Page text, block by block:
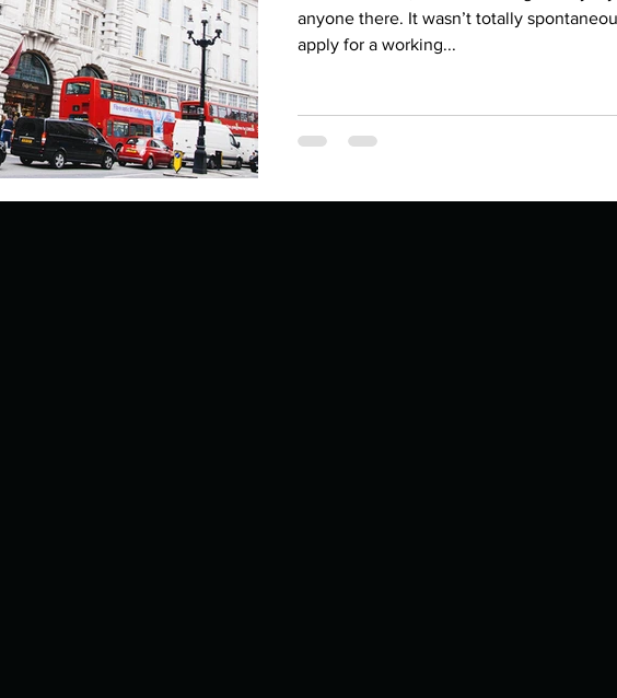
anywhe How do you look after yourself afte
you How is your uniqueness useful?
anyone there. It wasn’t totally
apply for a working...